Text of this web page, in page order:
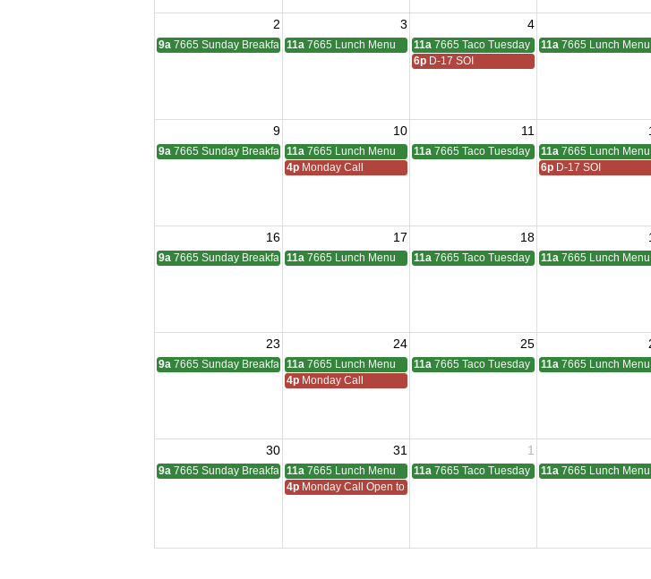
2 3 4
9a 7665 Sunday Breakfast11a 7665 Lunch Menu 11a 7665 Taco Tuesday 11a 7665 Lunch Menu
6p D-17 SOI
9 10 11
9a 7665 Sunday Breakfast11a 7665 Lunch Menu 11a 7665 Taco Tuesday 11a 7665 Lunch Menu
4p Monday Call 6p D-17 SOI
16 17 18
9a 7665 Sunday Breakfast11a 7665 Lunch Menu 11a 7665 Taco Tuesday 11a 7665 Lunch Menu
23 24 25
9a 7665 Sunday Breakfast11a 7665 Lunch Menu 11a 7665 Taco Tuesday 11a 7665 Lunch Menu
4p Monday Call
30 31 1
9a 7665 Sunday Breakfast11a 7665 Lunch Menu 11a 7665 Taco Tuesday 11a 7665 Lunch Menu
4p Monday Call Open to All